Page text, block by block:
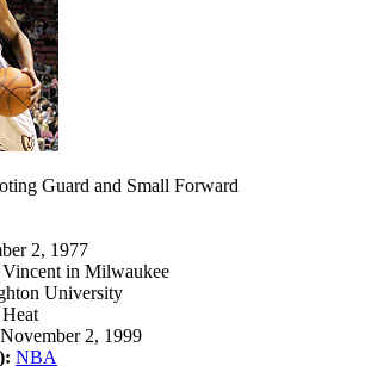
Guard and Small Forward
2, 1977
Vincent in Milwaukee
University
November 2, 1999
NBA